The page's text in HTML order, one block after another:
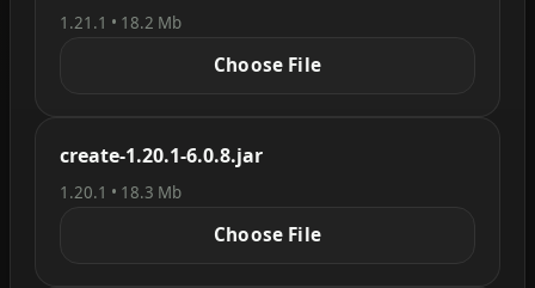
1.21.1 • 18.2 Mb
Choose File
create-1.20.1-6.0.8.jar
1.20.1 • 18.3 Mb
Choose File